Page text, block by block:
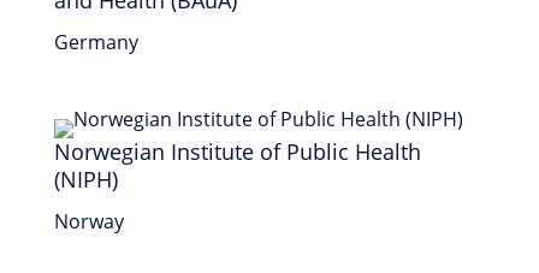
Germany
Norwegian Institute of Public Health
(NIPH)
Norway